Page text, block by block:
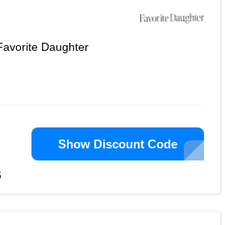
Daughter
Show Discount Code